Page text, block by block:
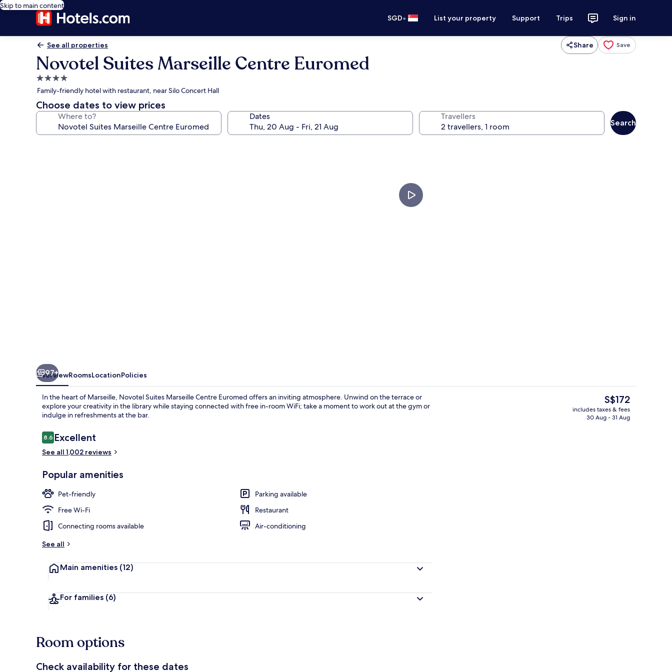
Skip to main content
SGD• List your property Support Trips Sign in
See all properties Share Save
Novotel Suites Marseille Centre Euromed
4.0
star
property
Family-friendly hotel with restaurant, near Silo Concert Hall
Choose dates to view prices
Where to? Dates Travellers
Search
97+
OverviewRoomsLocationPolicies
In the heart of Marseille, Novotel Suites Marseille Centre Euromed offers an inviting atmosphere. Unwind on the terrace or
explore your creativity in the library while staying connected with free in-room WiFi; take a moment to work out at the gym or
indulge in refreshments at the bar.
Reviews
8.68.6 out of 10
Excellent
See all 1,002 reviews
Popular amenities
Pet-friendly
Parking available
Free Wi-Fi
Restaurant
Connecting rooms available
Air-conditioning
See all
Main amenities (12)
For families (6)
The
current
price
S$172
includes taxes & fees
30 Aug - 31 Aug
Room options
Check availability for these dates